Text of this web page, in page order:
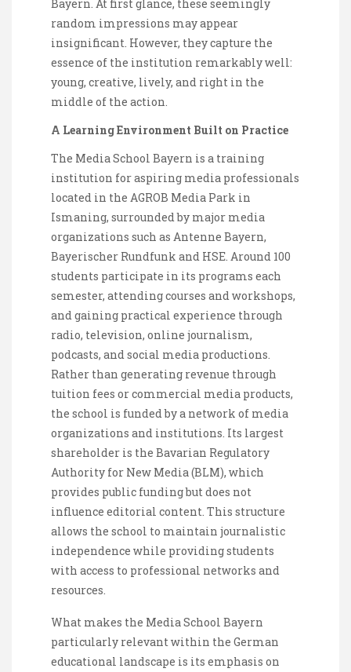
Bayern. At first glance, these seemingly
random impressions may appear
insignificant. However, they capture the
essence of the institution remarkably well:
young, creative, lively, and right in the
middle of the action.
A Learning Environment Built on Practice
The Media School Bayern is a training
institution for aspiring media professionals
located in the AGROB Media Park in
Ismaning, surrounded by major media
organizations such as Antenne Bayern,
Bayerischer Rundfunk and HSE. Around 100
students participate in its programs each
semester, attending courses and workshops,
and gaining practical experience through
radio, television, online journalism,
podcasts, and social media productions.
Rather than generating revenue through
tuition fees or commercial media products,
the school is funded by a network of media
organizations and institutions. Its largest
shareholder is the Bavarian Regulatory
Authority for New Media (BLM), which
provides public funding but does not
influence editorial content. This structure
allows the school to maintain journalistic
independence while providing students
with access to professional networks and
resources.
What makes the Media School Bayern
particularly relevant within the German
educational landscape is its emphasis on